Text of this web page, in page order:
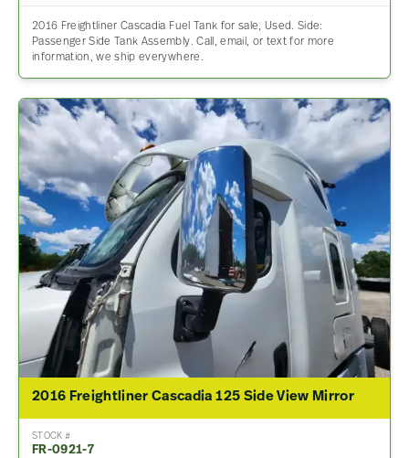
2016 Freightliner Cascadia Fuel Tank for sale, Used. Side:
Passenger Side Tank Assembly. Call, email, or text for more
information, we ship everywhere.
2016 Freightliner Cascadia 125 Side View Mirror
STOCK #
FR-0921-7